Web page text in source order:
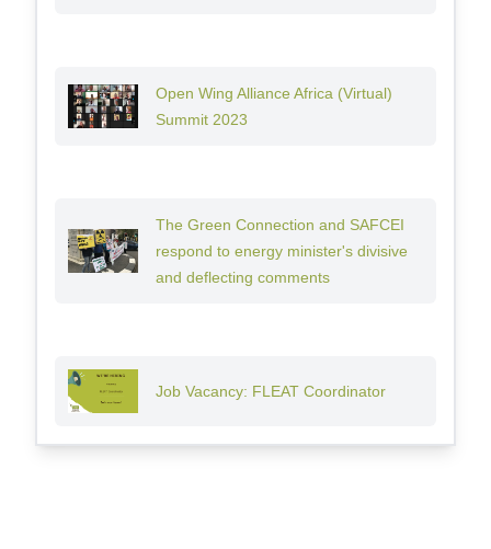
Open Wing Alliance Africa (Virtual)
Summit 2023
The Green Connection and SAFCEI
respond to energy minister's divisive
and deflecting comments
Job Vacancy: FLEAT Coordinator